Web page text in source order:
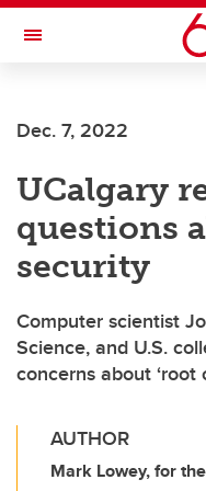
Skip to main content
Toggle Navigation
INSTITUTE
Dec. 7, 2022
UCalgary
questions
security
Computer scientist
Science, and U.S.
concerns about
AUTHOR
Mark Lowey, for